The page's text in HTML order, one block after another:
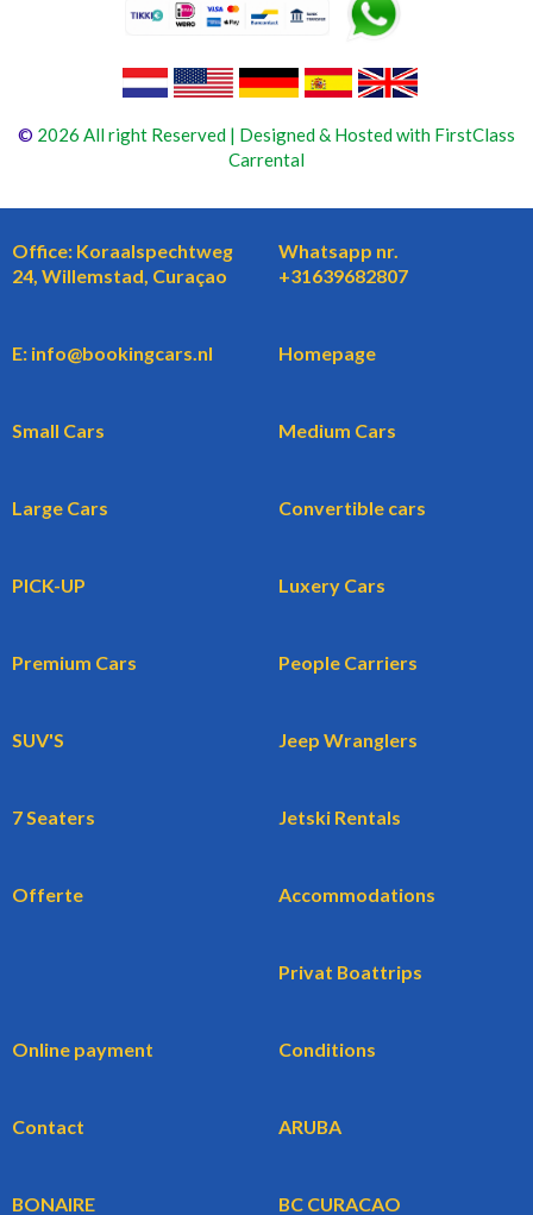
© 2026 All right Reserved | Designed & Hosted with FirstClass
Carrental
Office: Koraalspechtweg
24, Willemstad, Curaçao
Whatsapp nr.
+31639682807
E: info@bookingcars.nl Homepage
Small Cars Medium Cars
Large Cars Convertible cars
PICK-UP Luxery Cars
Premium Cars People Carriers
SUV'S Jeep Wranglers
7 Seaters Jetski Rentals
Offerte Accommodations
Privat Boattrips
Online payment Conditions
Contact ARUBA
BONAIRE BC CURACAO